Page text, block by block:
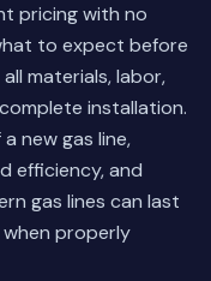
pricing with no
to expect before
materials, labor,
installation.
new gas line,
efficiency, and
gas lines can last
properly